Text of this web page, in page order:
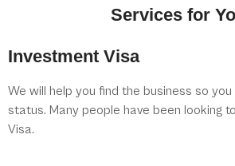
Services for
Investment Visa
We will help you find the business so
status. Many people have been looking
Visa.